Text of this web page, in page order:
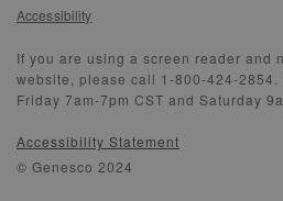
Accessibility
If you are using a screen reader and
website, please call 1-800-424-
Friday 7am-7pm CST and Saturday
Accessibility Statement
© Genesco 2024